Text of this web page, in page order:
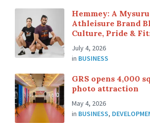
Hemmey: A
Athleisure Brand
Culture, Pride &
July 4, 2026
in BUSINESS
GRS opens 4,000
photo attraction
May 4, 2026
in BUSINESS,